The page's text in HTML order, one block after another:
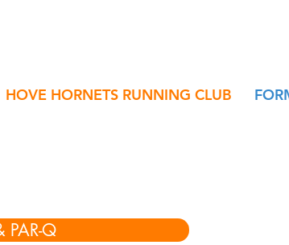
HOVE HORNETS RUNNING CLUB
PAR-Q